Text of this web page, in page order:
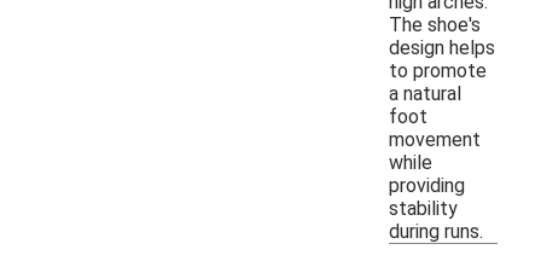
The shoe's
design helps
to promote
a natural
foot
movement
while
providing
stability
during runs.